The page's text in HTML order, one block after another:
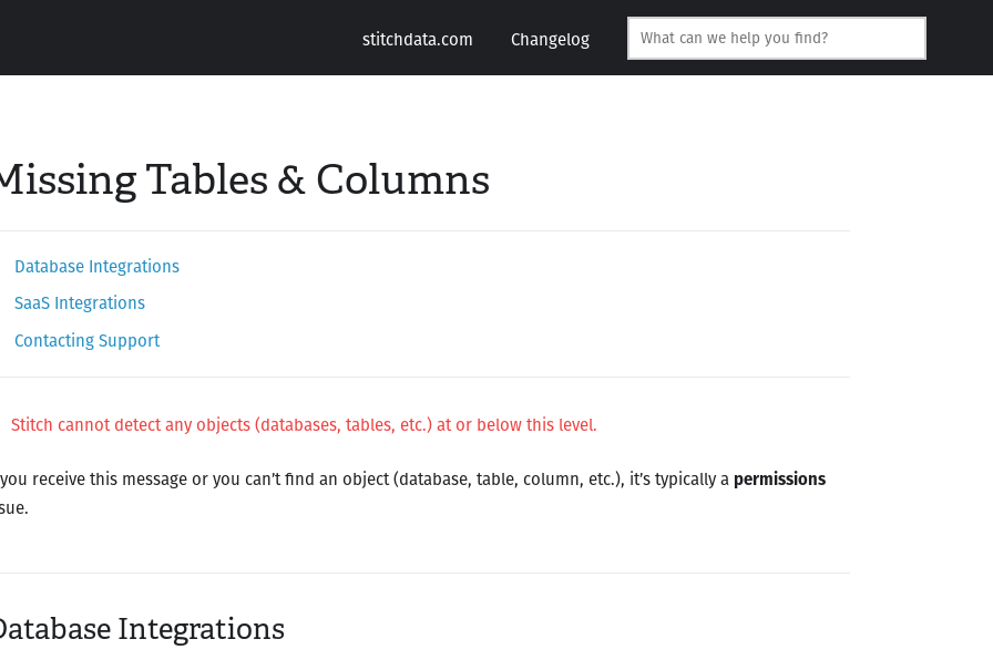
stitchdata.com Changelog
Tables & Columns
Database Integrations
SaaS Integrations
Contacting Support
Stitch cannot detect any objects (databases, tables, etc.) at or below this level.
receive this message or you can’t find an object (database, table, column, etc.), it’s typically a permissions
Integrations